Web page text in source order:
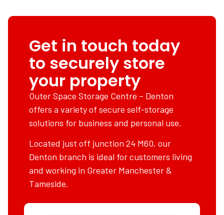
Get in touch today
to securely store
your property
Outer Space Storage Centre – Denton
offers a variety of secure self-storage
solutions for business and personal use.
Located just off junction 24 M60, our
Denton branch is ideal for customers living
and working in Greater Manchester &
Tameside.